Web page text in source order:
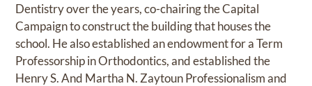
Dentistry over the years, co-chairing the Capital
Campaign to construct the building that houses the
school. He also established an endowment for a Term
Professorship in Orthodontics, and established the
Henry S. And Martha N. Zaytoun Professionalism and